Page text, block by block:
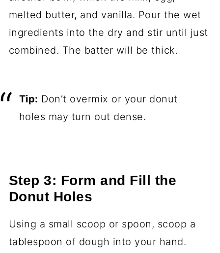
melted butter, and vanilla. Pour the wet
ingredients into the dry and stir until just
combined. The batter will be thick.
Tip: Don’t overmix or your donut
holes may turn out dense.
Step 3: Form and Fill the
Donut Holes
Using a small scoop or spoon, scoop a
tablespoon of dough into your hand.